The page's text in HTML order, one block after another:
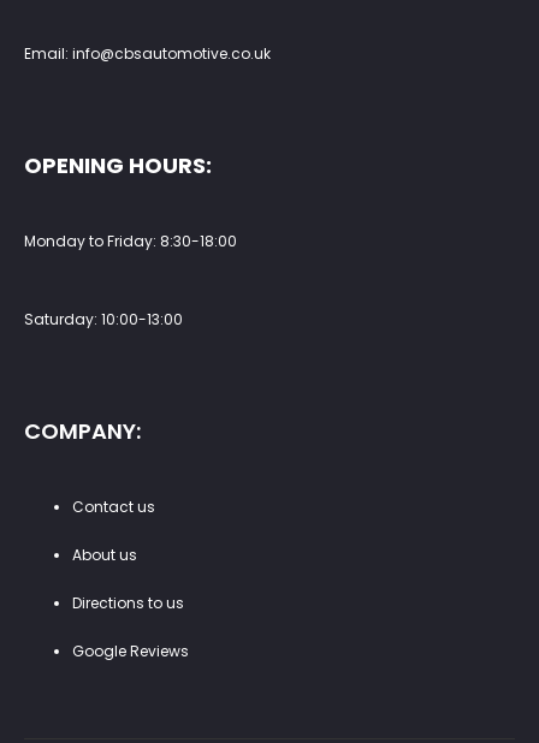
Email: info@cbsautomotive.co.uk
OPENING HOURS:
Monday to Friday: 8:30-18:00
Saturday: 10:00-13:00
COMPANY:
Contact us
About us
Directions to us
Google Reviews